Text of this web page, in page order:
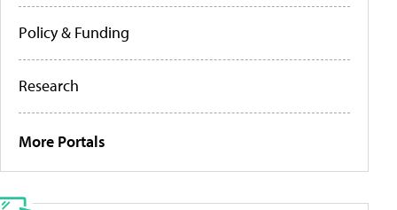
Policy & Funding
Research
More Portals